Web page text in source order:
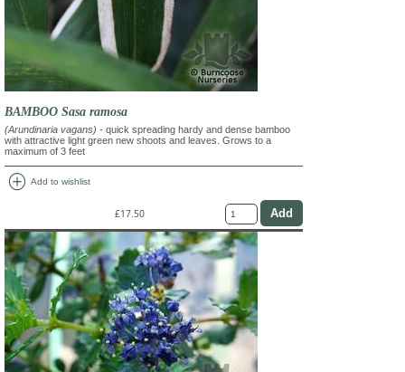
BAMBOO Sasa ramosa
(Arundinaria vagans) - quick spreading hardy and dense bamboo
with attractive light green new shoots and leaves. Grows to a
maximum of 3 feet
add_circle Add to wishlist
£17.50